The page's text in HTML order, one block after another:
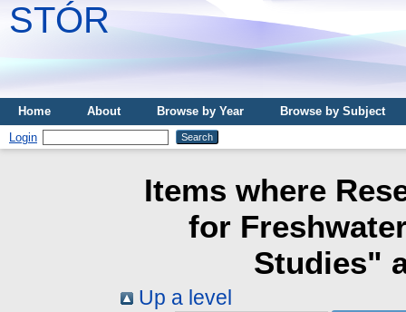
STÓR
Home About Browse by Year
Browse by Subject
Login
Items where
for
Studies"
Up a level